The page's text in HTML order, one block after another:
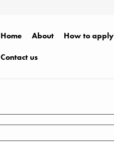
Home About How to apply
Contact us